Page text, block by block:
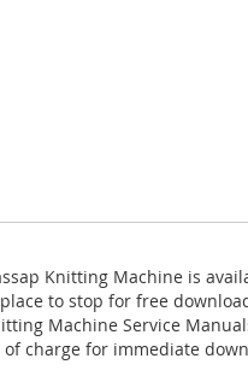
Knitting Machine is
to stop for free
Machine Service
charge for immediate